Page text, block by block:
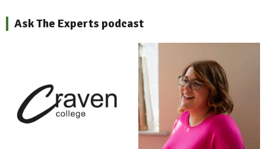
Ask The Experts podcast